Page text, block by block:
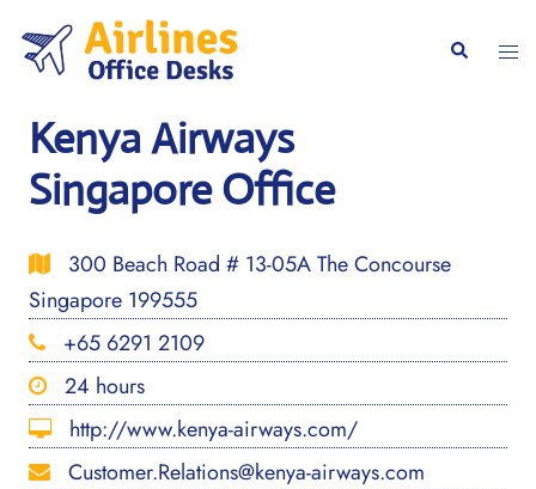
content
Search
Kenya Airways
Singapore Office
300 Beach Road # 13-05A The Concourse
Singapore 199555
+65 6291 2109
24 hours
http://www.kenya-airways.com/
Customer.Relations@kenya-airways.com